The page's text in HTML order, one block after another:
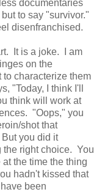
documentaries
to say "survivor."
disenfranchised.
It is a joke. I am
on the
characterize them
"Today, I think I'll
think will work at
"Oops," you
shot that
you did it
the right choice. You
the time the thing
hadn't kissed that
been